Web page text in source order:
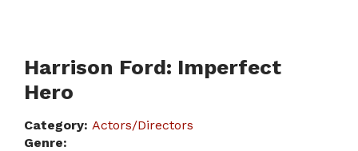
Harrison Ford: Imperfect
Hero
Category: Actors/Directors
Genre: